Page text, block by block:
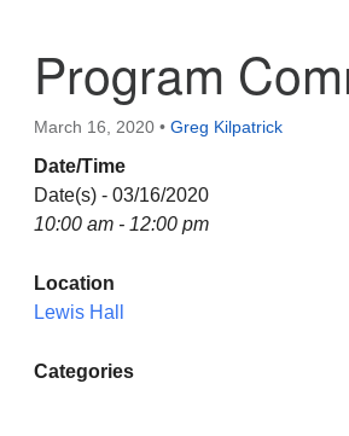
Program
March 16, 2020 • Greg Kilpatrick
Date/Time
Date(s) - 03/16/2020
10:00 am - 12:00 pm
Location
Lewis Hall
Categories